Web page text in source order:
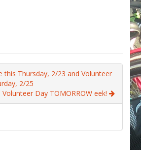
this Thursday, 2/23 and Volunteer
2/25
Volunteer Day TOMORROW eek!